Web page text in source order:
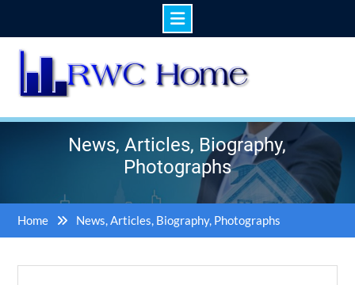
content
News, Articles, Biography,
Photographs
Home News, Articles, Biography, Photographs